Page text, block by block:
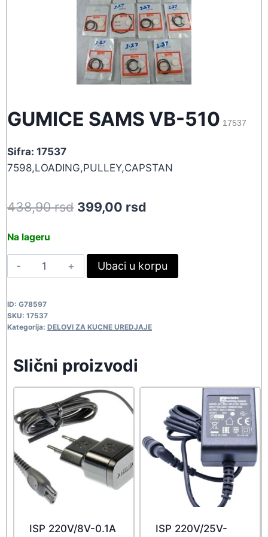
GUMICE SAMS VB-510 17537
Sifra: 17537
7598,LOADING,PULLEY,CAPSTAN
438,90rsd Original
438,90 rsd.
399,00 rsd
399,00 rsd.
Na lageru
GUMICE
SAMS
510
17537
Ubaci u korpu
ID: G78597
SKU: 17537
Kategorija: DELOVI ZA KUCNE UREDJAJE
Slični proizvodi
ISP 220V/8V-0.1A
ISP 220V/25V-